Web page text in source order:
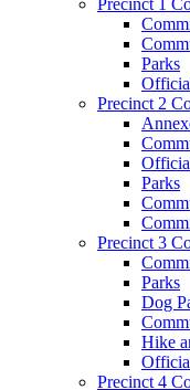
Parks
Precinct 2
Parks
Precinct 3
Parks
Dog
Hike
Precinct 4